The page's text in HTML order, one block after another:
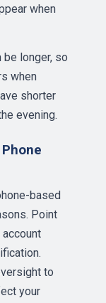
when
longer, so
when
shorter
evening.
based
Point
to
your